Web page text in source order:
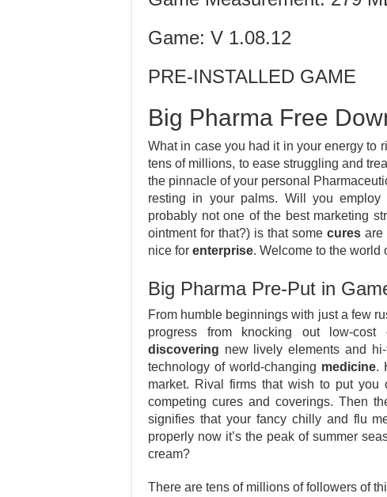
Game: V 1.08.12
PRE-INSTALLED GAME
Big Pharma Free
What in case you had it in your energy to
tens of millions, to ease struggling and
the pinnacle of your personal
resting in your palms. Will you
probably not one of the best marketing
ointment for that?) is that some cures are
nice for enterprise. Welcome to the world
Big Pharma Pre-Put in
From humble beginnings with just a few
progress from knocking out low-
discovering new lively elements and
technology of world-changing medicine.
market. Rival firms that wish to put
competing cures and coverings. Then
signifies that your fancy chilly and flu
properly now it’s the peak of summer
cream?
There are tens of millions of followers of